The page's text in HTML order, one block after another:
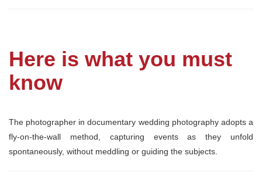
Here is what you must
know
The photographer in documentary wedding photography adopts a
fly-on-the-wall method, capturing events as they unfold
spontaneously, without meddling or guiding the subjects.